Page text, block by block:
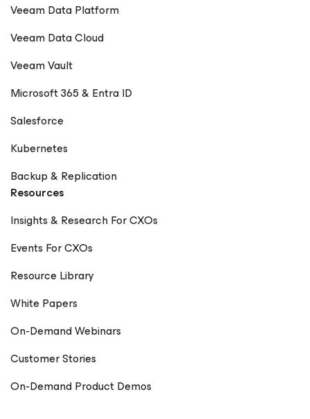
Veeam Data Platform
Veeam Data Cloud
Veeam Vault
Microsoft 365 & Entra ID
Salesforce
Kubernetes
Backup & Replication
Resources
Insights & Research For CXOs
Events For CXOs
Resource Library
White Papers
On-Demand Webinars
Customer Stories
On-Demand Product Demos